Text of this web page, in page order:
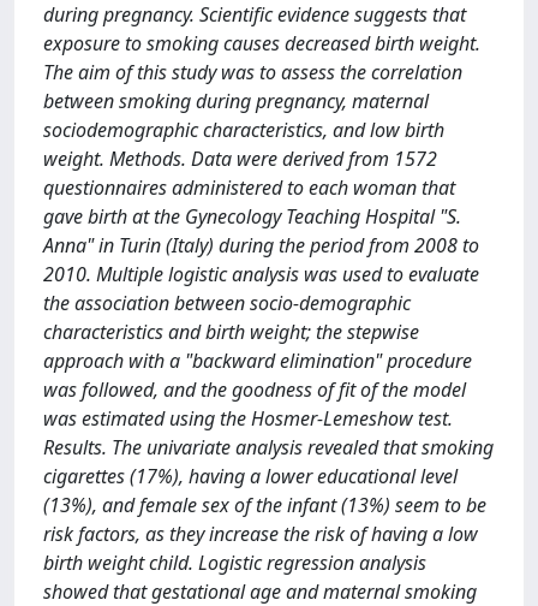
during pregnancy. Scientific evidence suggests that
exposure to smoking causes decreased birth weight.
The aim of this study was to assess the correlation
between smoking during pregnancy, maternal
sociodemographic characteristics, and low birth
weight. Methods. Data were derived from 1572
questionnaires administered to each woman that
gave birth at the Gynecology Teaching Hospital "S.
Anna" in Turin (Italy) during the period from 2008 to
2010. Multiple logistic analysis was used to evaluate
the association between socio-demographic
characteristics and birth weight; the stepwise
approach with a "backward elimination" procedure
was followed, and the goodness of fit of the model
was estimated using the Hosmer-Lemeshow test.
Results. The univariate analysis revealed that smoking
cigarettes (17%), having a lower educational level
(13%), and female sex of the infant (13%) seem to be
risk factors, as they increase the risk of having a low
birth weight child. Logistic regression analysis
showed that gestational age and maternal smoking